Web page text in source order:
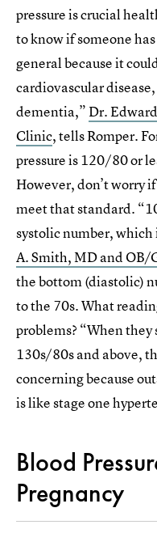
pressure is crucial
to know if someone
general because it
cardiovascular
dementia,”Dr.
Clinic, tells Romper.
pressure is 120/80 or
However, don’t worry
meet that standard.
systolic number, which
A. Smith, MD and OB/
the bottom (diastolic)
to the 70s. What
problems? “When
130s/80s and above,
concerning because
is like stage one
Blood
Pregnancy